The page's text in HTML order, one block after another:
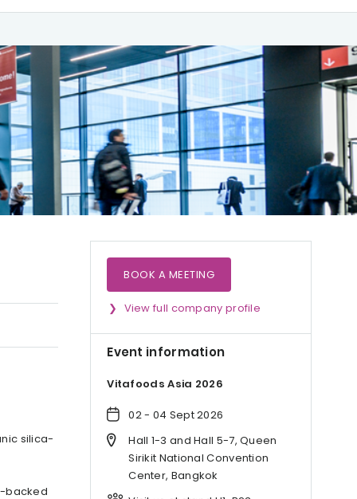
silica-
backed
BOOK A MEETING
View full company profile
Event information
Vitafoods Asia 2026
02 - 04 Sept 2026
Hall 1-3 and Hall 5-7, Queen
Sirikit National Convention
Center, Bangkok